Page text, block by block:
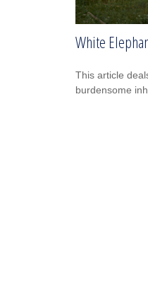
White
This article
burdensome